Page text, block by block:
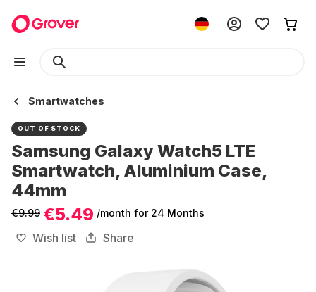
Smartwatches
OUT OF STOCK
Samsung Galaxy Watch5 LTE
Smartwatch, Aluminium Case,
44mm
€9.99 €5.49 /month for 24 Months
Wish list Share